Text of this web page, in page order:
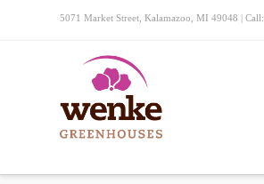
5071 Market Street, Kalamazoo, MI 49048 | Call: